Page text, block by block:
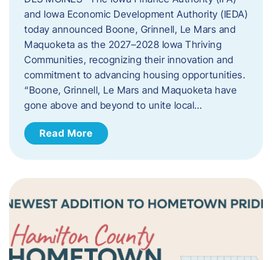
and Iowa Economic Development Authority (IEDA)
today announced Boone, Grinnell, Le Mars and
Maquoketa as the 2027–2028 Iowa Thriving
Communities, recognizing their innovation and
commitment to advancing housing opportunities.
“Boone, Grinnell, Le Mars and Maquoketa have
gone above and beyond to unite local…
Read More